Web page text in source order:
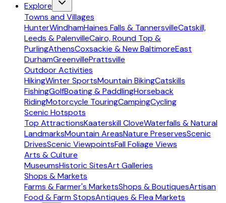
Explore
Towns and Villages
HunterWindhamHaines Falls & TannersvilleCatskill,
Leeds & PalenvilleCairo, Round Top &
PurlingAthensCoxsackie & New BaltimoreEast
DurhamGreenvillePrattsville
Outdoor Activities
HikingWinter SportsMountain BikingCatskills
FishingGolfBoating & PaddlingHorseback
RidingMotorcycle TouringCampingCycling
Scenic Hotspots
Top AttractionsKaaterskill CloveWaterfalls & Natural
LandmarksMountain AreasNature PreservesScenic
DrivesScenic ViewpointsFall Foliage Views
Arts & Culture
MuseumsHistoric SitesArt Galleries
Shops & Markets
Farms & Farmer's MarketsShops & BoutiquesArtisan
Food & Farm StopsAntiques & Flea Markets